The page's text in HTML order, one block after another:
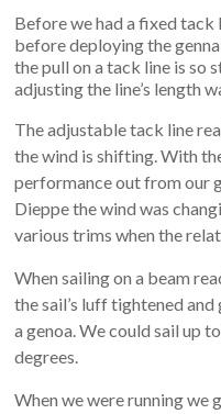
Before we had a fixed tack
before deploying the
the pull on a tack line is so
adjusting the line’s length
The adjustable tack line
the wind is shifting. With
performance out from our
Dieppe the wind was
various trims when the
When sailing on a beam
the sail’s luff tightened and
a genoa. We could sail up
degrees.
When we were running we